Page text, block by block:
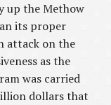
up the Methow
its proper
attack on the
as the
was carried
dollars that